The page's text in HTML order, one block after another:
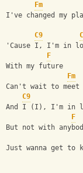
Fm
I've changed my
C9
'Cause I, I'm in
F
With my future
Fm
Can't wait to meet
C9
And I (I), I'm in
F
But not with
Just wanna get to